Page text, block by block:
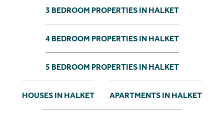
3 BEDROOM PROPERTIES IN HALKET
4 BEDROOM PROPERTIES IN HALKET
5 BEDROOM PROPERTIES IN HALKET
HOUSES IN HALKET APARTMENTS IN HALKET